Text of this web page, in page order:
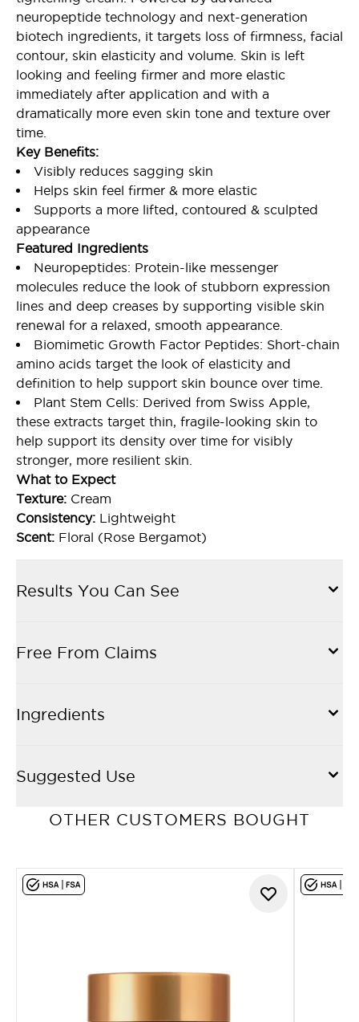
neuropeptide technology and next-generation
biotech ingredients, it targets loss of firmness, facial
contour, skin elasticity and volume. Skin is left
looking and feeling firmer and more elastic
immediately after application and with a
dramatically more even skin tone and texture over
time.
Key Benefits:
Visibly reduces sagging skin
Helps skin feel firmer & more elastic
Supports a more lifted, contoured & sculpted
appearance
Featured Ingredients
Neuropeptides: Protein-like messenger
molecules reduce the look of stubborn expression
lines and deep creases by supporting visible skin
renewal for a relaxed, smooth appearance.
Biomimetic Growth Factor Peptides: Short-chain
amino acids target the look of elasticity and
definition to help support skin bounce over time.
Plant Stem Cells: Derived from Swiss Apple,
these extracts target thin, fragile-looking skin to
help support its density over time for visibly
stronger, more resilient skin.
What to Expect
Texture: Cream
Consistency: Lightweight
Scent: Floral (Rose Bergamot)
Results You Can See
Free From Claims
Ingredients
Suggested Use
OTHER CUSTOMERS BOUGHT